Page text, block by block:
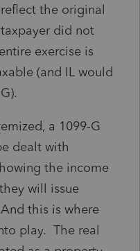
the original
did not
exercise is
(and IL would
a 1099-G
dealt with
the income
will issue
this is where
play. The real